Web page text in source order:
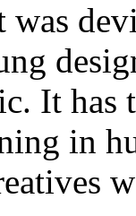
was
It has
in